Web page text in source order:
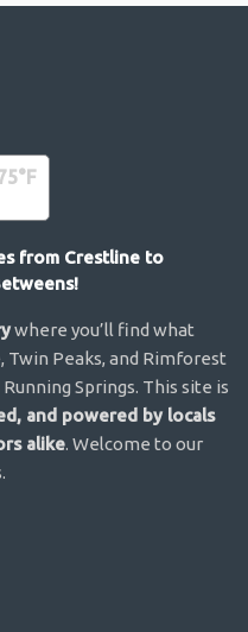
°F
from Crestline to
where you’ll find what
Twin Peaks, and Rimforest
Springs. This site is
and powered by locals
alike. Welcome to our